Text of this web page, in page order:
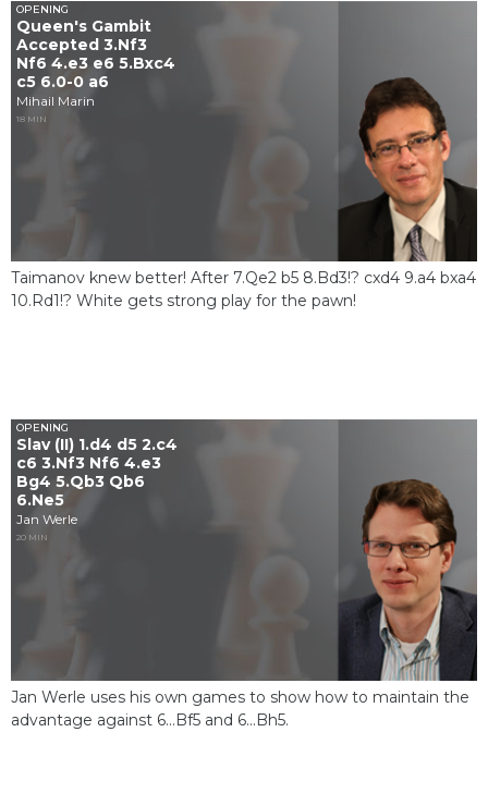
OPENING
Queen's Gambit
Accepted 3.Nf3
Nf6 4.e3 e6 5.Bxc4
c5 6.0-0 a6
Mihail Marin
18 MIN
Taimanov knew better! After 7.Qe2 b5 8.Bd3!? cxd4 9.a4 bxa4
10.Rd1!? White gets strong play for the pawn!
OPENING
Slav (II) 1.d4 d5 2.c4
c6 3.Nf3 Nf6 4.e3
Bg4 5.Qb3 Qb6
6.Ne5
Jan Werle
20 MIN
Jan Werle uses his own games to show how to maintain the
advantage against 6...Bf5 and 6...Bh5.